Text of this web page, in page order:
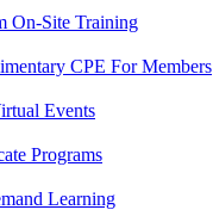
On-Site Training
CPE For Members
Events
Programs
Learning